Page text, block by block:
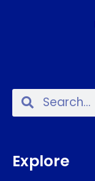
Explore